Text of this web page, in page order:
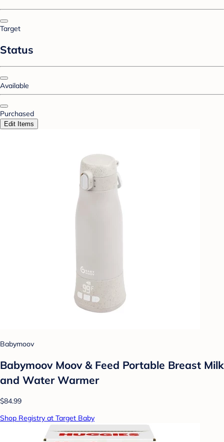
Target
Status
Available
Purchased
Edit Items
Babymoov
Babymoov Moov & Feed Portable Breast Milk
and Water Warmer
$84.99
Shop Registry at Target Baby